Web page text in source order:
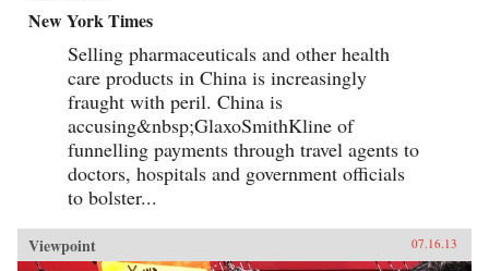
New York Times
Selling pharmaceuticals and other health
care products in China is increasingly
fraught with peril. China is
accusing&nbsp;GlaxoSmithKline of
funnelling payments through travel agents to
doctors, hospitals and government officials
to bolster...
Viewpoint 07.16.13